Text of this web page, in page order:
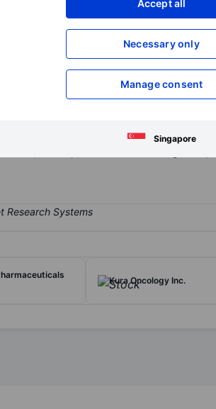
Accept all
Necessary only
Manage consent
Singapore
XXXXXXX
XXXXXXX
that is engaged in developing and
Inhibitor Program, which develops
DNL151, ATV (Antibody Transport
develop, and commercializing
Kura Oncology Inc.